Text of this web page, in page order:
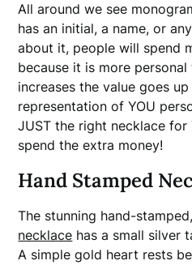
All around we see
has an initial, a name, or
about it, people will spend
because it is more
increases the value goes
representation of YOU
JUST the right necklace
spend the extra money!
Hand Stamped
The stunning hand-
necklace has a small silver
A simple gold heart rests